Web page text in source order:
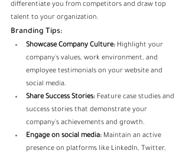
differentiate you from competitors and draw top
talent to your organization.
Branding Tips:
Showcase Company Culture: Highlight your
company's values, work environment, and
employee testimonials on your website and
social media.
Share Success Stories: Feature case studies and
success stories that demonstrate your
company's achievements and growth.
Engage on social media: Maintain an active
presence on platforms like LinkedIn, Twitter,